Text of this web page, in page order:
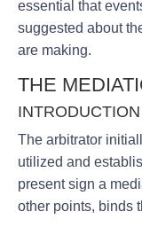
essential that
suggested about
are making.
THE
INTRODUCTION
The arbitrator
utilized and
present sign a
other points, binds